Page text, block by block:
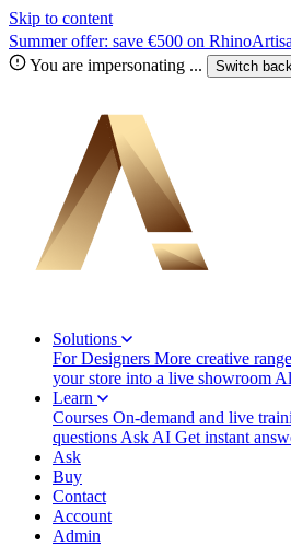
Skip to content
Summer offer: save €500 on
You are impersonating ... Switch
Solutions
For Designers More creative
your store into a live showroom
Learn
Courses On-demand and live
questions Ask AI Get instant
Ask
Buy
Contact
Account
Admin